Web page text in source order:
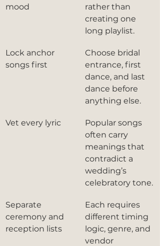
mood
rather than
creating one
long playlist.
Lock anchor
songs first
Choose bridal
entrance, first
dance, and last
dance before
anything else.
Vet every lyric
Popular songs
often carry
meanings that
contradict a
wedding’s
celebratory tone.
Separate
ceremony and
reception lists
Each requires
different timing
logic, genre, and
vendor